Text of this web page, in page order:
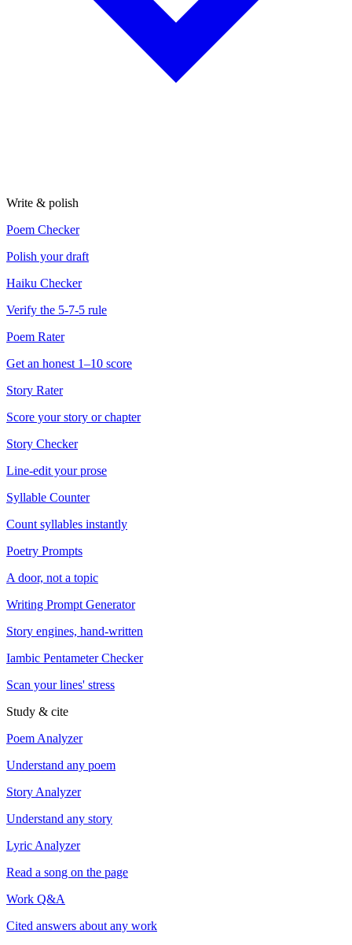
Write & polish
Poem Checker
Polish your draft
Haiku Checker
Verify the 5-7-5 rule
Poem Rater
Get an honest 1–10 score
Story Rater
Score your story or chapter
Story Checker
Line-edit your prose
Syllable Counter
Count syllables instantly
Poetry Prompts
A door, not a topic
Writing Prompt Generator
Story engines, hand-written
Iambic Pentameter Checker
Scan your lines' stress
Study & cite
Poem Analyzer
Understand any poem
Story Analyzer
Understand any story
Lyric Analyzer
Read a song on the page
Work Q&A
Cited answers about any work